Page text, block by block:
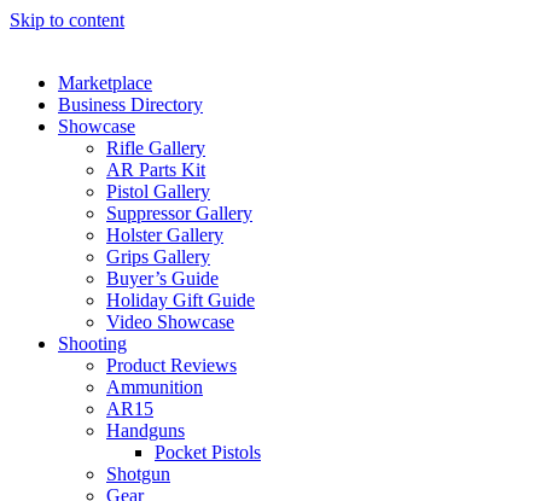
Skip to content
Marketplace
Business Directory
Showcase
Rifle Gallery
AR Parts Kit
Pistol Gallery
Suppressor Gallery
Holster Gallery
Grips Gallery
Buyer’s Guide
Holiday Gift Guide
Video Showcase
Shooting
Product Reviews
Ammunition
AR15
Handguns
Pocket Pistols
Shotgun
Gear